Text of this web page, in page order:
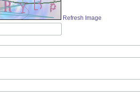
Refresh Image